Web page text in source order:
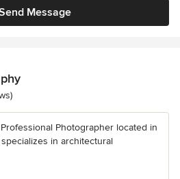
Message
Photographer located in
in architectural